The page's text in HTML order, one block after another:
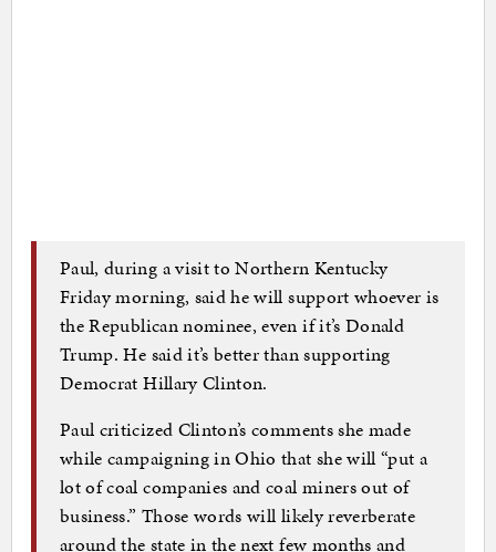
Paul, during a visit to Northern Kentucky
Friday morning, said he will support whoever is
the Republican nominee, even if it’s Donald
Trump. He said it’s better than supporting
Democrat Hillary Clinton.
Paul criticized Clinton’s comments she made
while campaigning in Ohio that she will “put a
lot of coal companies and coal miners out of
business.” Those words will likely reverberate
around the state in the next few months and